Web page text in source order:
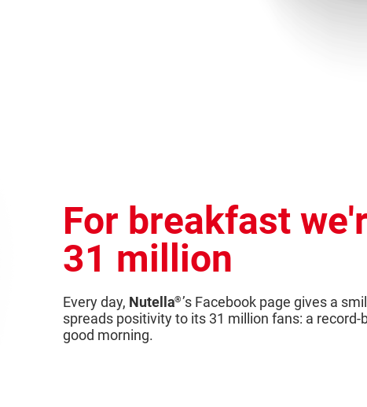
For breakfast
31 million
Every day, Nutella®’s Facebook page gives a
spreads positivity to its 31 million fans: a record-
good morning.